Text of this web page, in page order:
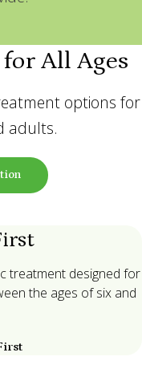
All Ages
options for
adults.
treatment designed for
the ages of six and